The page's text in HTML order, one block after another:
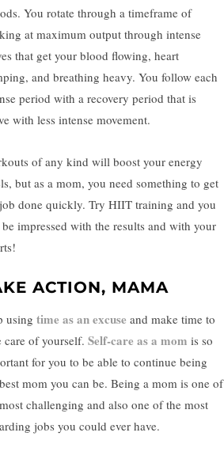
You rotate through a timeframe of
at maximum output through intense
that get your blood flowing, heart
and breathing heavy. You follow each
period with a recovery period that is
with less intense movement.
of any kind will boost your energy
but as a mom, you need something to get
done quickly. Try HIIT training and you
impressed with the results and with your
ACTION, MAMA
using time as an excuse and make time to
care of yourself. Self-care as a mom is so
for you to be able to continue being
mom you can be. Being a mom is one of
challenging and also one of the most
jobs you could ever have.